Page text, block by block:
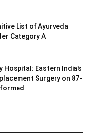
List of Ayurveda
Category A
Hospital: Eastern India’s
Surgery on 87-